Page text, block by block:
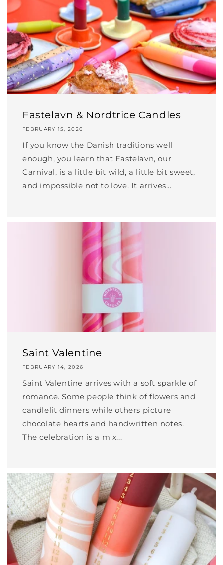
Fastelavn & Nordtrice Candles
FEBRUARY 15, 2026
If you know the Danish traditions well
enough, you learn that Fastelavn, our
Carnival, is a little bit wild, a little bit sweet,
and impossible not to love. It arrives...
Saint Valentine
FEBRUARY 14, 2026
Saint Valentine arrives with a soft sparkle of
romance. Some people think of flowers and
candlelit dinners while others picture
chocolate hearts and handwritten notes.
The celebration is a mix...